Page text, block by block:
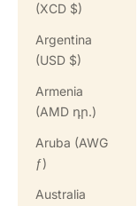
(XCD $)
Argentina
(USD $)
Armenia
(AMD դր.)
Aruba (AWG
ƒ)
Australia